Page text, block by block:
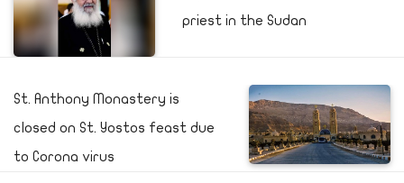
priest in the Sudan
St. Anthony Monastery is
closed on St. Yostos feast due
to Corona virus